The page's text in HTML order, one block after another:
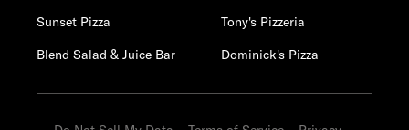
Sunset Pizza
Tony's Pizzeria
Blend Salad & Juice Bar
Dominick's Pizza